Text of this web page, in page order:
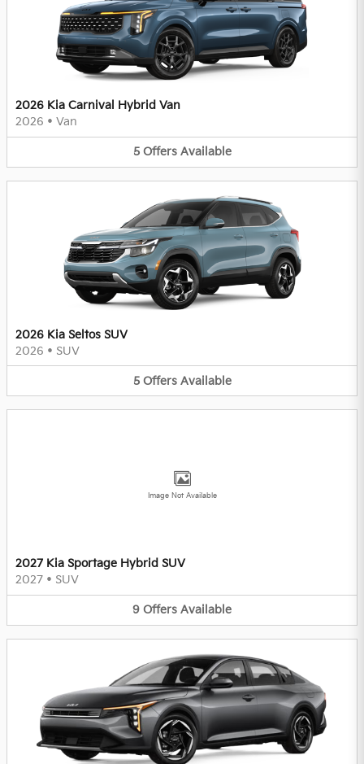
2026 Kia Carnival Hybrid Van
2026 • Van
5 Offers Available
2026 Kia Seltos SUV
2026 • SUV
5 Offers Available
Image Not Available
2027 Kia Sportage Hybrid SUV
2027 • SUV
9 Offers Available